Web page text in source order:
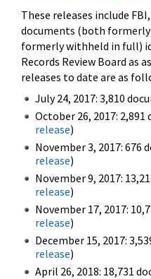
These releases include
documents (both
formerly withheld in full)
Records Review Board as
releases to date are as
July 24, 2017: 3,810
October 26, 2017:
release)
November 3, 2017: 676
release)
November 9, 2017:
release)
November 17, 2017:
release)
December 15, 2017:
release)
April 26, 2018: 18,731